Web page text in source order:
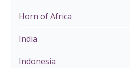
Horn of Africa
India
Indonesia